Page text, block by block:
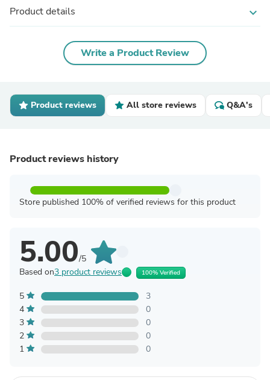
Product details expand_more
Write a Product Review
Product reviews All store reviews Q&A's
Product reviews history
Store published 100% of verified reviews for this product
5.00/5
Based on3 product reviews 100% Verified
5
3
4
0
3
0
2
0
1
0